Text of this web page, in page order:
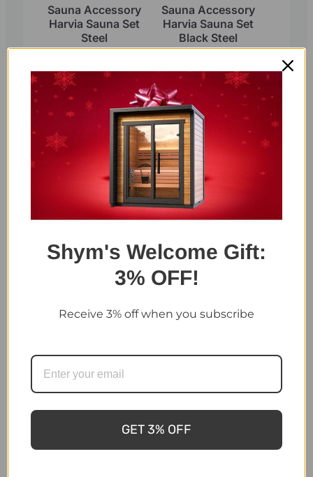
Sauna Accessory
Harvia Sauna Set
Steel
Sauna Accessory
Harvia Sauna Set
Black Steel
Select Thermometers and
Hygrometers
Sauna Hygrometer
Sauna Thermometer
and Hygrometer 2 in
Cedar)
Shym's Welcome Gift:
3% OFF!
Receive 3% off when you subscribe
GET 3% OFF